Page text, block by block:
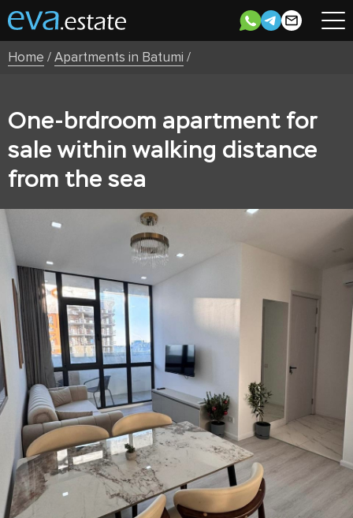
Home /Apartments in Batumi /
One-brdroom apartment for
sale within walking distance
from the sea